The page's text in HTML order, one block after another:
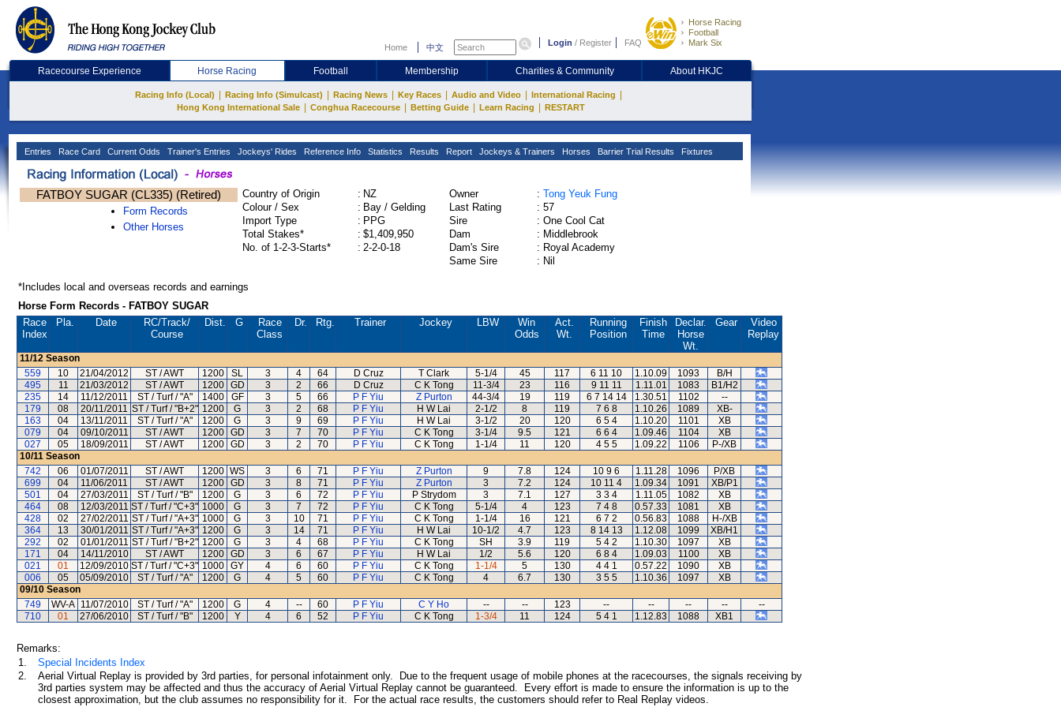
Home 中文 Login / Register FAQ
Horse Racing
Football
Mark Six
Racecourse Experience Horse Racing Football Membership Charities & Community About HKJC
Racing Info (Local) Racing Info (Simulcast) Racing News Key Races Audio and Video International Racing
Hong Kong International Sale Conghua Racecourse Betting Guide Learn Racing RESTART
Entries Race Card Current Odds Trainer's Entries Jockeys' Rides Reference Info Statistics Results Report Jockeys & Trainers Horses Barrier Trial Results Fixtures
FATBOY SUGAR (CL335) (Retired)
Form Records
Other Horses
Country of Origin : NZ
Colour / Sex
: Bay / Gelding
Import Type
: PPG
Total Stakes*
: $1,409,950
No. of 1-2-3-Starts*
: 2-2-0-18
Owner : Tong Yeuk Fung
Last Rating
: 57
Sire
: One Cool Cat
Dam
: Middlebrook
Dam's Sire
: Royal Academy
Same Sire
: Nil
*Includes local and overseas records and earnings
Horse Form Records - FATBOY SUGAR
Race
Index
Pla. Date RC/Track/
Course
Dist. G
Race
Class
Dr. Rtg. Trainer Jockey LBW
Win
Odds
Act.
Wt.
Running
Position
Finish
Time
Declar.
Horse
Wt.
Gear
Video
Replay
11/12 Season
559
10 21/04/2012 ST / AWT 1200 SL 3 4 64 D Cruz T Clark 5-1/4 45 117 6 11 10 1.10.09 1093
B/H
495
11 21/03/2012 ST / AWT 1200 GD 3 2 66 D Cruz C K Tong 11-3/4 23 116 9 11 11 1.11.01 1083
B1/H2
235
14 11/12/2011 ST / Turf / "A" 1400 GF 3 5 66 P F Yiu Z Purton 44-3/4 19 119 6 7 14 14 1.30.51 1102
--
179
08 20/11/2011 ST / Turf / "B+2" 1200 G 3 2 68 P F Yiu H W Lai 2-1/2 8 119 7 6 8 1.10.26 1089
XB-
163
04 13/11/2011 ST / Turf / "A" 1200 G 3 9 69 P F Yiu H W Lai 3-1/2 20 120 6 5 4 1.10.20 1101
XB
079
04 09/10/2011 ST / AWT 1200 GD 3 7 70 P F Yiu C K Tong 3-1/4 9.5 121 6 6 4 1.09.46 1104
XB
027
05 18/09/2011 ST / AWT 1200 GD 3 2 70 P F Yiu C K Tong 1-1/4 11 120 4 5 5 1.09.22 1106
P-/XB
10/11 Season
742
06 01/07/2011 ST / AWT 1200 WS 3 6 71 P F Yiu Z Purton 9 7.8 124 10 9 6 1.11.28 1096
P/XB
699
04 11/06/2011 ST / AWT 1200 GD 3 8 71 P F Yiu Z Purton 3 7.2 124 10 11 4 1.09.34 1091
XB/P1
501
04 27/03/2011 ST / Turf / "B" 1200 G 3 6 72 P F Yiu P Strydom 3 7.1 127 3 3 4 1.11.05 1082
XB
464
08 12/03/2011 ST / Turf / "C+3" 1000 G 3 7 72 P F Yiu C K Tong 5-1/4 4 123 7 4 8 0.57.33 1081
XB
428
02 27/02/2011 ST / Turf / "A+3" 1000 G 3 10 71 P F Yiu C K Tong 1-1/4 16 121 6 7 2 0.56.83 1088
H-/XB
364
13 30/01/2011 ST / Turf / "A+3" 1200 G 3 14 71 P F Yiu H W Lai 10-1/2 4.7 123 8 14 13 1.12.08 1099
XB/H1
292
02 01/01/2011 ST / Turf / "B+2" 1200 G 3 4 68 P F Yiu C K Tong SH 3.9 119 5 4 2 1.10.30 1097
XB
171
04 14/11/2010 ST / AWT 1200 GD 3 6 67 P F Yiu H W Lai 1/2 5.6 120 6 8 4 1.09.03 1100
XB
021
01 12/09/2010 ST / Turf / "C+3" 1000 GY 4 6 60 P F Yiu C K Tong 1-1/4 5 130 4 4 1 0.57.22 1090
XB
006
05 05/09/2010 ST / Turf / "A" 1200 G 4 5 60 P F Yiu C K Tong 4 6.7 130 3 5 5 1.10.36 1097
XB
09/10 Season
749
WV-A 11/07/2010 ST / Turf / "A" 1200 G 4 -- 60 P F Yiu C Y Ho -- -- 123 -- -- -- --
--
710
01 27/06/2010 ST / Turf / "B" 1200 Y 4 6 52 P F Yiu C K Tong 1-3/4 11 124 5 4 1 1.12.83 1088 XB1
Remarks:
1.
Special Incidents Index
2.
Aerial Virtual Replay is provided by 3rd parties, for personal infotainment only. Due to the frequent usage of mobile phones at the racecourses, the signals receiving by
3rd parties system may be affected and thus the accuracy of Aerial Virtual Replay cannot be guaranteed. Every effort is made to ensure the information is up to the
closest approximation, but the club assumes no responsibility for it. For the actual race results, the customers should refer to Real Replay videos.